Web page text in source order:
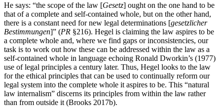
He says: “the scope of the law [Gesetz] ought on the one hand to be
that of a complete and self-contained whole, but on the other hand,
there is a constant need for new legal determinations [gesetzlicher
Bestimmungen]” (PR §216). Hegel is claiming the law aspires to be
a complete whole and, where we find gaps or inconsistencies, our
task is to work out how these can be addressed within the law as a
self-contained whole in language echoing Ronald Dworkin’s (1977)
use of legal principles a century later. Thus, Hegel looks to the law
for the ethical principles that can be used to continually reform our
legal system into the complete whole it aspires to be. This “natural
law internalism” discerns its principles from within the law rather
than from outside it (Brooks 2017b).